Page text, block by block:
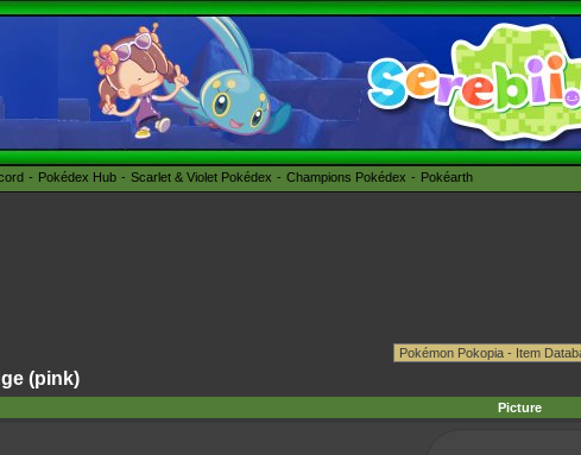
Pokédex Hub Scarlet & Violet Pokédex Champions Pokédex Pokéarth
(pink)
Picture